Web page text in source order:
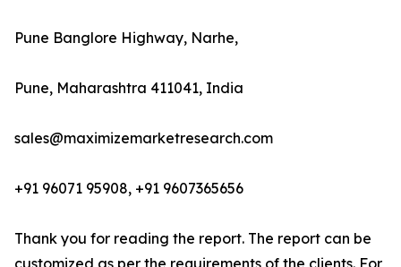
Pune Banglore Highway, Narhe,
Pune, Maharashtra 411041, India
sales@maximizemarketresearch.com
+91 96071 95908, +91 9607365656
Thank you for reading the report. The report can be